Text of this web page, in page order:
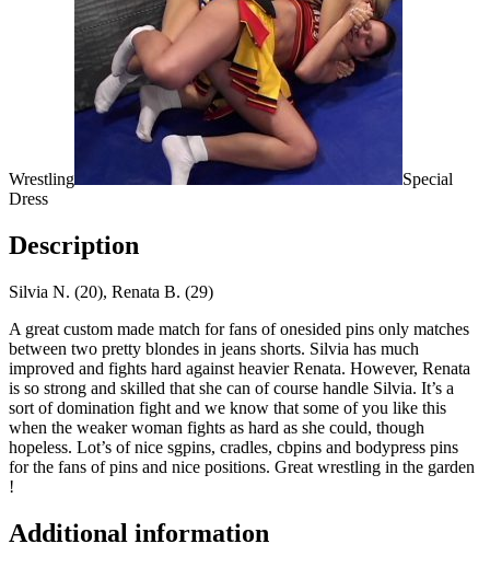
Wrestling
Special
Dress
Description
Silvia N. (20), Renata B. (29)
A great custom made match for fans of onesided pins only matches
between two pretty blondes in jeans shorts. Silvia has much
improved and fights hard against heavier Renata. However, Renata
is so strong and skilled that she can of course handle Silvia. It’s a
sort of domination fight and we know that some of you like this
when the weaker woman fights as hard as she could, though
hopeless. Lot’s of nice sgpins, cradles, cbpins and bodypress pins
for the fans of pins and nice positions. Great wrestling in the garden
!
Additional information